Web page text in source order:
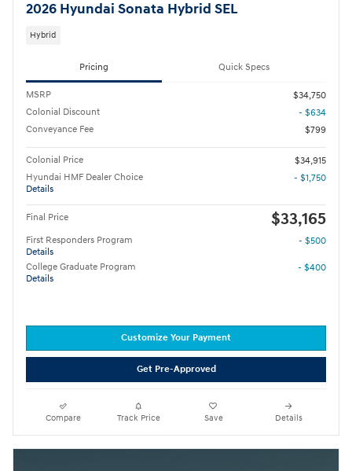
2026 Hyundai Sonata Hybrid SEL
Hybrid
Pricing Quick Specs
MSRP
$34,750
Colonial Discount
- $634
Conveyance Fee
$799
Colonial Price
$34,915
Hyundai HMF Dealer Choice
Details
- $1,750
Final Price $33,165
First Responders Program
Details
- $500
College Graduate Program
Details
- $400
Customize Your Payment
Get Pre-Approved
Compare Track Price Save Details